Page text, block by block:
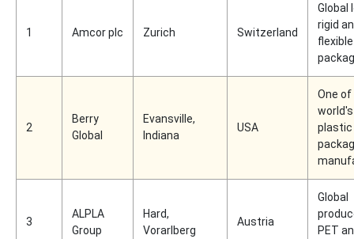
1 Amcor plc Zurich Switzerland
Global
rigid
2
Berry
Global
Evansville,
Indiana
USA
One
plastic
3
ALPLA
Group
Hard,
Vorarlberg
Austria
Global
PET